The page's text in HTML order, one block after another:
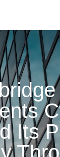
Its